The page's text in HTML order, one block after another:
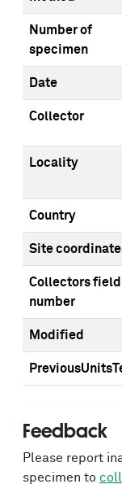
Number of
specimen
Date
Collector
Locality
Country
Site
Collectors field
number
Modified
Feedback
Please report
specimen to